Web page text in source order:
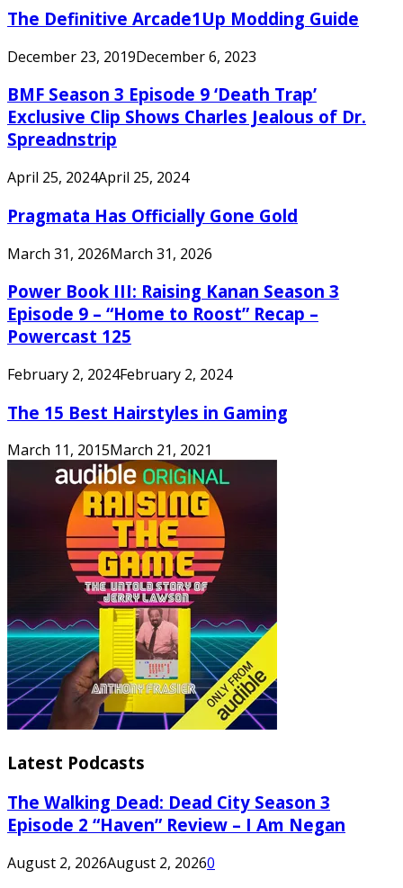
The Definitive Arcade1Up Modding Guide
December 23, 2019December 6, 2023
BMF Season 3 Episode 9 ‘Death Trap’
Exclusive Clip Shows Charles Jealous of Dr.
Spreadnstrip
April 25, 2024April 25, 2024
Pragmata Has Officially Gone Gold
March 31, 2026March 31, 2026
Power Book III: Raising Kanan Season 3
Episode 9 – “Home to Roost” Recap –
Powercast 125
February 2, 2024February 2, 2024
The 15 Best Hairstyles in Gaming
March 11, 2015March 21, 2021
Latest Podcasts
The Walking Dead: Dead City Season 3
Episode 2 “Haven” Review – I Am Negan
August 2, 2026August 2, 20260